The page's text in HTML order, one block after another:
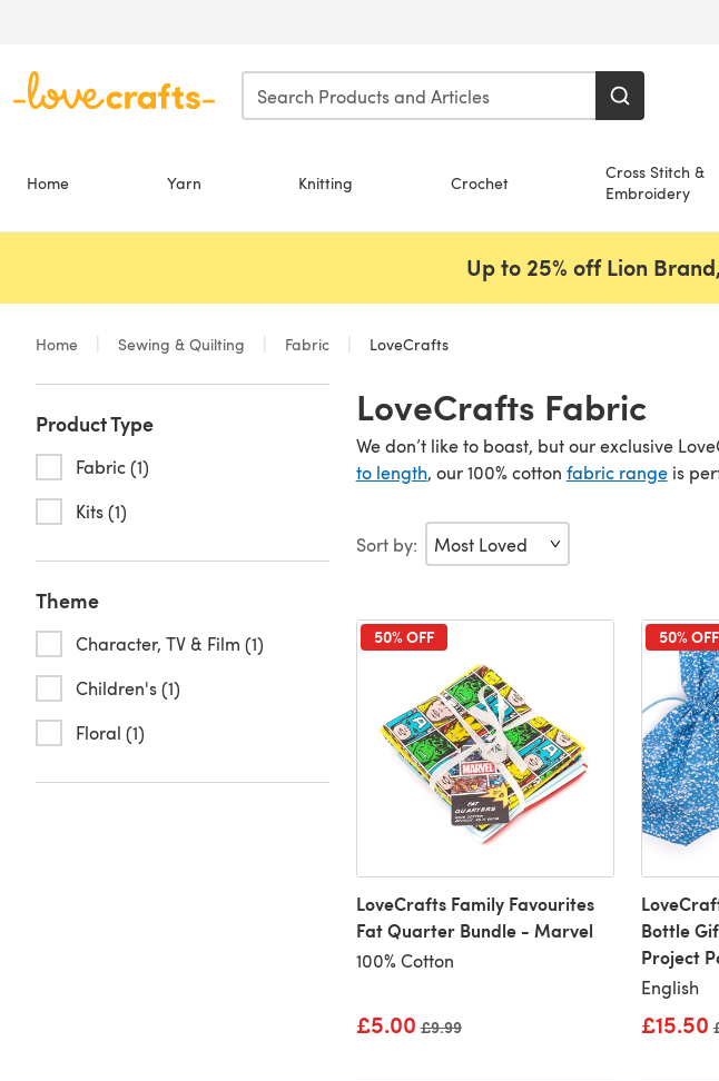
Home Yarn Knitting Crochet
Cross Stitch &
Embroidery
Up to 25% off Lion
Home Sewing & Quilting Fabric LoveCrafts
Product Type
Fabric (1)
Kits (1)
Theme
Character, TV & Film (1)
Children's (1)
Floral (1)
LoveCrafts Fabric
We don’t like to boast, but our exclusive
to length, our 100% cotton fabric rangeis
Sort by:
50% OFF
LoveCrafts Family Favourites
Fat Quarter Bundle - Marvel
100% Cotton
£5.00 Old price
£9.99
50% OFF
Bottle
Project
English
£15.50